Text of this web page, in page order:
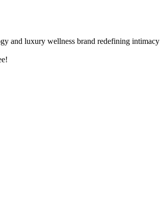
luxury wellness brand redefining intimacy